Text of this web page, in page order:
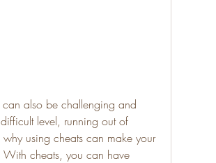
level, running out of
using cheats can make your
cheats, you can have